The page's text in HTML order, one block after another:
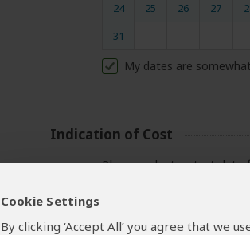
Cookie Settings
By clicking ‘Accept All’ you agree that we
24
25 26 27
31
My dates are
Indication of Cost
Please select a start date
Your Request and Travel Plans